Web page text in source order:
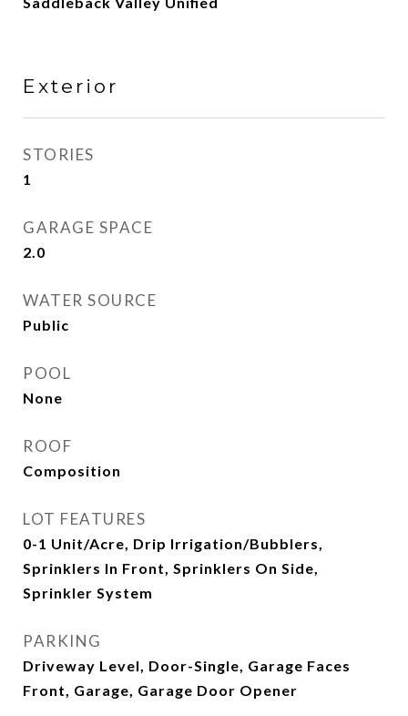
Exterior
STORIES
1
GARAGE SPACE
2.0
WATER SOURCE
Public
POOL
None
ROOF
Composition
LOT FEATURES
0-1 Unit/Acre, Drip Irrigation/Bubblers,
Sprinklers In Front, Sprinklers On Side,
Sprinkler System
PARKING
Driveway Level, Door-Single, Garage Faces
Front, Garage, Garage Door Opener